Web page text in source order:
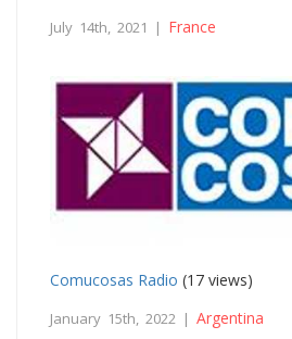
July 14th, 2021 | France
Comucosas Radio (17 views)
January 15th, 2022 | Argentina